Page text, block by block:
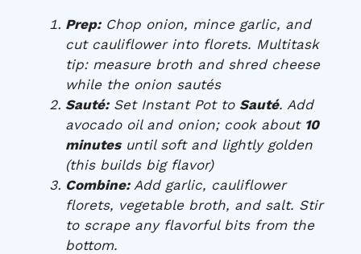
Prep:Chop onion, mince garlic, and
cut cauliflower into florets. Multitask
tip: measure broth and shred cheese
while the onion sautés
Sauté:Set Instant Pot to Sauté. Add
avocado oil and onion; cook about 10
minutesuntil soft and lightly golden
(this builds big flavor)
Combine:Add garlic, cauliflower
florets, vegetable broth, and salt. Stir
to scrape any flavorful bits from the
bottom.